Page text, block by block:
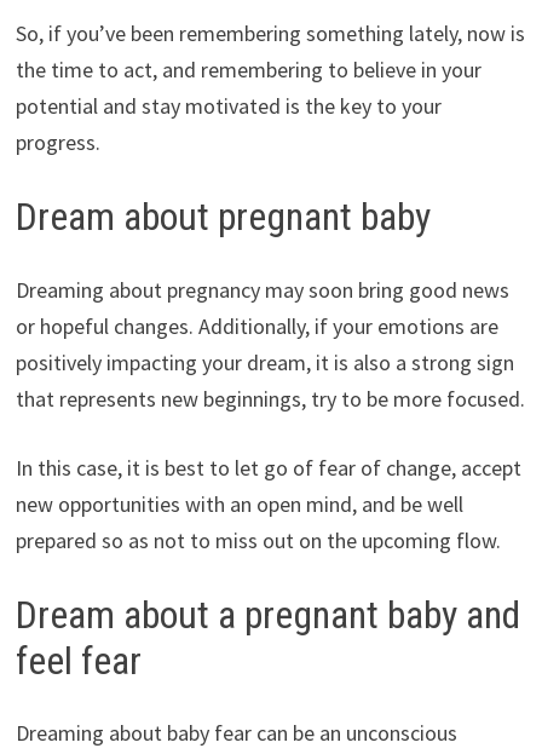
So, if you’ve been remembering something lately, now is
the time to act, and remembering to believe in your
potential and stay motivated is the key to your
progress.
Dream about pregnant baby
Dreaming about pregnancy may soon bring good news
or hopeful changes. Additionally, if your emotions are
positively impacting your dream, it is also a strong sign
that represents new beginnings, try to be more focused.
In this case, it is best to let go of fear of change, accept
new opportunities with an open mind, and be well
prepared so as not to miss out on the upcoming flow.
Dream about a pregnant baby and
feel fear
Dreaming about baby fear can be an unconscious